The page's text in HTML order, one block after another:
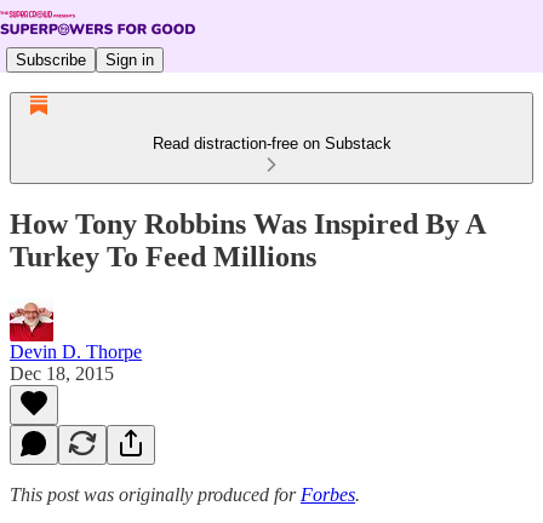
Subscribe Sign in
Read distraction-free on Substack
How Tony Robbins Was Inspired By A
Turkey To Feed Millions
Devin D. Thorpe
Dec 18, 2015
This post was originally produced for Forbes.